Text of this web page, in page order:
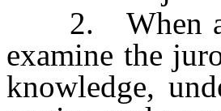
2. When any
examine the
knowledge,